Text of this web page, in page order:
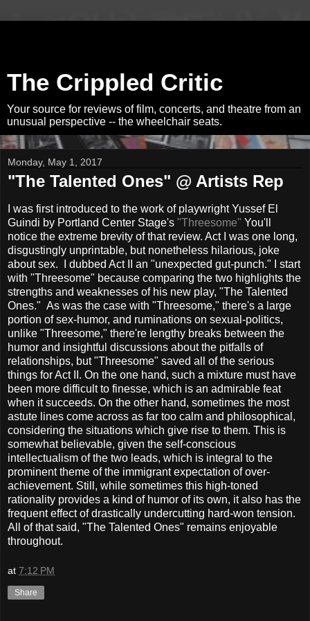
The Crippled Critic
Your source for reviews of film, concerts, and theatre from an
unusual perspective -- the wheelchair seats.
Monday, May 1, 2017
"The Talented Ones" @ Artists Rep
I was first introduced to the work of playwright Yussef El
Guindi by Portland Center Stage's "Threesome" You'll
notice the extreme brevity of that review. Act I was one long,
disgustingly unprintable, but nonetheless hilarious, joke
about sex. I dubbed Act II an "unexpected gut-punch." I start
with "Threesome" because comparing the two highlights the
strengths and weaknesses of his new play, "The Talented
Ones." As was the case with "Threesome," there's a large
portion of sex-humor, and ruminations on sexual-politics,
unlike "Threesome," there're lengthy breaks between the
humor and insightful discussions about the pitfalls of
relationships, but "Threesome" saved all of the serious
things for Act II. On the one hand, such a mixture must have
been more difficult to finesse, which is an admirable feat
when it succeeds. On the other hand, sometimes the most
astute lines come across as far too calm and philosophical,
considering the situations which give rise to them. This is
somewhat believable, given the self-conscious
intellectualism of the two leads, which is integral to the
prominent theme of the immigrant expectation of over-
achievement. Still, while sometimes this high-toned
rationality provides a kind of humor of its own, it also has the
frequent effect of drastically undercutting hard-won tension.
All of that said, "The Talented Ones" remains enjoyable
throughout.
at 7:12 PM
Share